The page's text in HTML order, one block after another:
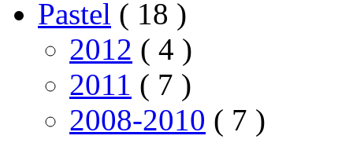
Pastel ( 18 )
2012 ( 4 )
2011 ( 7 )
2008-2010 ( 7 )